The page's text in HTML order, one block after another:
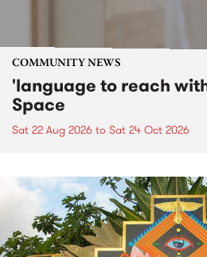
COMMUNITY NEWS
'language to reach
Space
Sat 22 Aug 2026 to Sat 24 Oct 2026